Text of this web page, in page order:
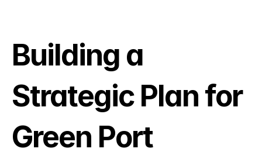
Building a
Strategic Plan for
Green Port